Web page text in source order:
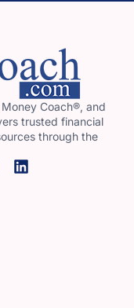
Coach®, and
trusted financial
through the